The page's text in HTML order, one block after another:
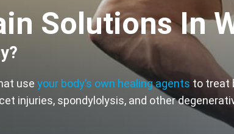
Solutions In
use your body’s own healing agents to treat
injuries, spondylolysis, and other